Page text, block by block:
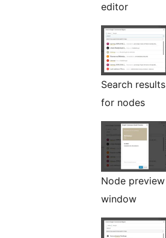
editor
Search results
for nodes
Node preview
window